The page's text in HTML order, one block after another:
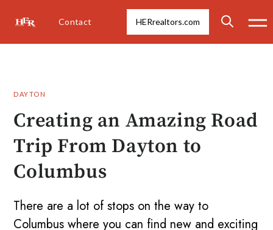
Contact HERrealtors.com
DAYTON
Creating an Amazing Road
Trip From Dayton to
Columbus
There are a lot of stops on the way to
Columbus where you can find new and exciting